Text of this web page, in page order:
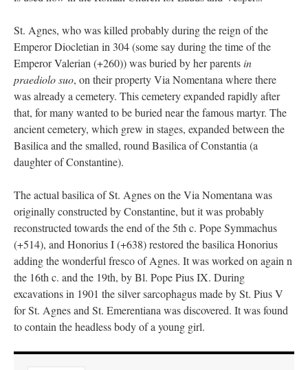
St. Agnes, who was killed probably during the reign of the
Emperor Diocletian in 304 (some say during the time of the
Emperor Valerian (+260)) was buried by her parentsin
praediolo suo, on their property Via Nomentana where there
was already a cemetery. This cemetery expanded rapidly after
that, for many wanted to be buried near the famous martyr. The
ancient cemetery, which grew in stages, expanded between the
Basilica and the smalled, round Basilica of Constantia (a
daughter of Constantine).
The actual basilica of St. Agnes on the Via Nomentana was
originally constructed by Constantine, but it was probably
reconstructed towards the end of the 5th c. Pope Symmachus
(+514), and Honorius I (+638) restored the basilica Honorius
adding the wonderful fresco of Agnes. It was worked on again n
the 16th c. and the 19th, by Bl. Pope Pius IX. During
excavations in 1901 the silver sarcophagus made by St. Pius V
for St. Agnes and St. Emerentiana was discovered. It was found
to contain the headless body of a young girl.